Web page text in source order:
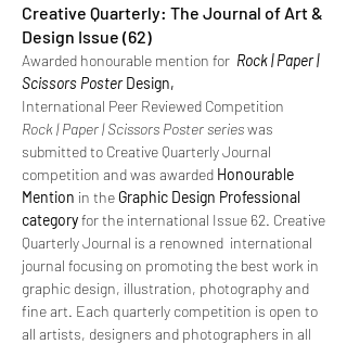
Creative Quarterly: The Journal of Art &
Design Issue (62)
Awarded honourable mention for Rock | Paper |
Scissors PosterDesign,
International Peer Reviewed Competition
Rock | Paper | Scissors Poster serieswas
submitted to Creative Quarterly Journal
competition and was awarded Honourable
Mention in the Graphic Design Professional
categoryfor the international Issue 62. Creative
Quarterly Journal is a renowned international
journal focusing on promoting the best work in
graphic design, illustration, photography and
fine art. Each quarterly competition is open to
all artists, designers and photographers in all